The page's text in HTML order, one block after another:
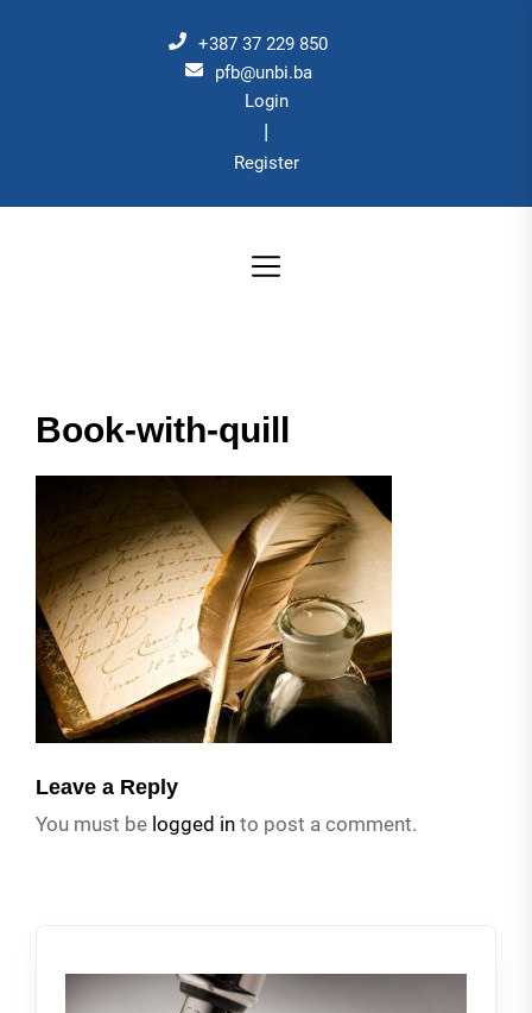
+387 37 229 850
pfb@unbi.ba
Login
|
Register
Book-with-quill
Leave a Reply
You must be logged in to post a comment.